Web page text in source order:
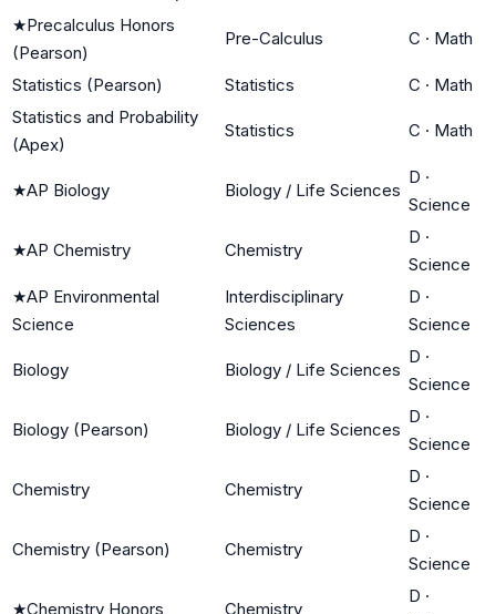
★Precalculus Honors
(Pearson)
Pre-Calculus C · Math
Statistics (Pearson) Statistics C · Math
Statistics and Probability
(Apex)
Statistics C · Math
★AP Biology Biology / Life Sciences
D ·
Science
★AP Chemistry Chemistry
D ·
Science
★AP Environmental
Science
Interdisciplinary
Sciences
D ·
Science
Biology Biology / Life Sciences
D ·
Science
Biology (Pearson) Biology / Life Sciences
D ·
Science
Chemistry Chemistry
D ·
Science
Chemistry (Pearson) Chemistry
D ·
Science
★Chemistry Honors Chemistry
D ·